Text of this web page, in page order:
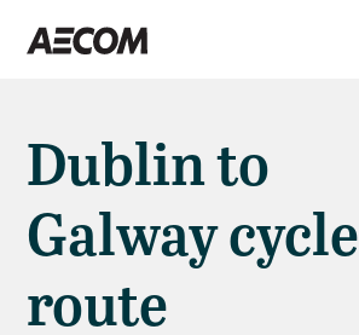
Dublin to
Galway cycle
route